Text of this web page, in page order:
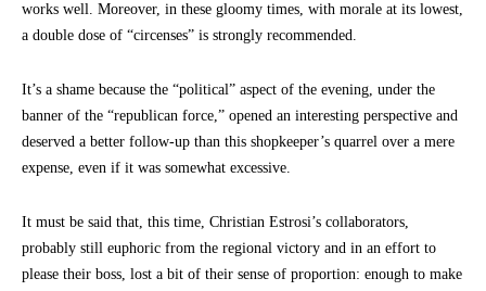
works well. Moreover, in these gloomy times, with morale at its lowest,
a double dose of “circenses” is strongly recommended.
It’s a shame because the “political” aspect of the evening, under the
banner of the “republican force,” opened an interesting perspective and
deserved a better follow-up than this shopkeeper’s quarrel over a mere
expense, even if it was somewhat excessive.
It must be said that, this time, Christian Estrosi’s collaborators,
probably still euphoric from the regional victory and in an effort to
please their boss, lost a bit of their sense of proportion: enough to make